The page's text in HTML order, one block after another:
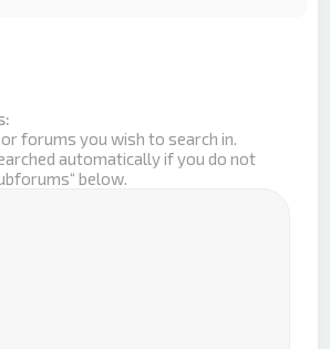
forums you wish to search in.
automatically if you do not
below.